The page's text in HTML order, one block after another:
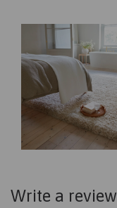
Write a review